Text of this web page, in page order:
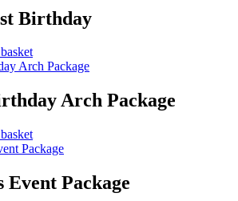
Birthday
Arch Package
Event Package